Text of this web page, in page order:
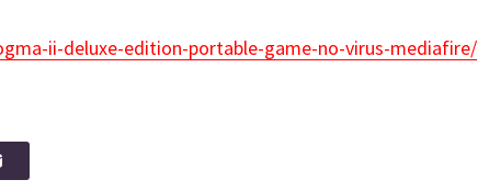
ii-deluxe-edition-portable-game-no-virus-mediafire/